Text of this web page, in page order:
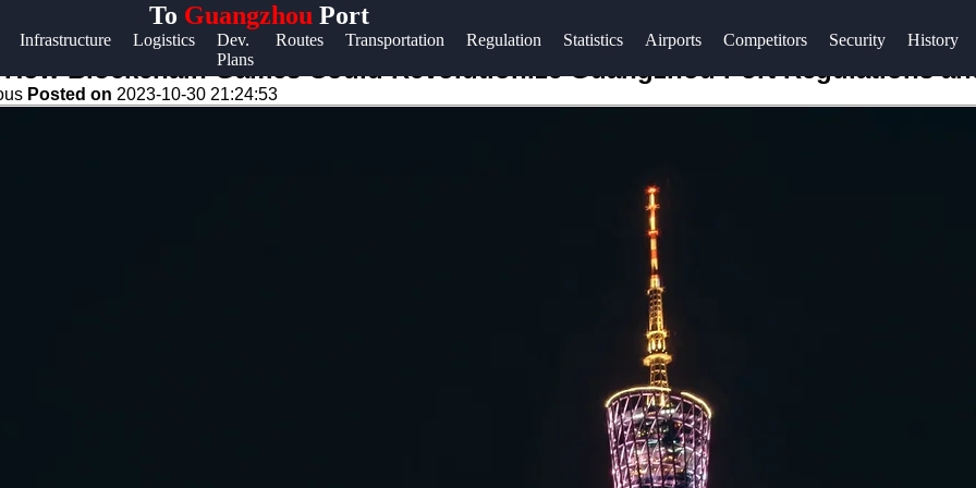
To Guangzhou Port
Infrastructure Logistics
Dev.
Plans
Routes Transportation Regulation Statistics Airports Competitors Security History
Help &
Contact
Blockchain Games Could Revolutionize Guangzhou Port Regulations
Posted on 2023-10-30 21:24:53